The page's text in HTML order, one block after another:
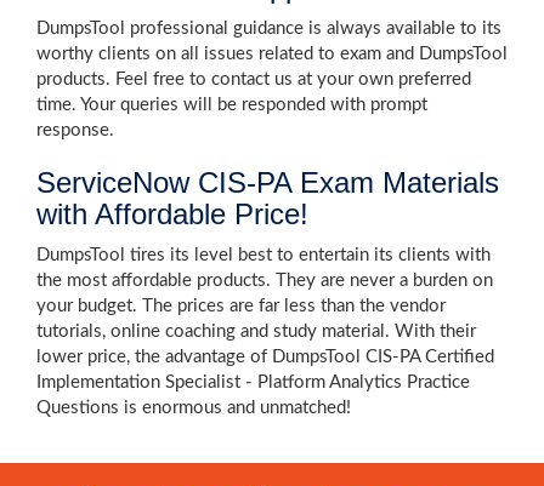
DumpsTool professional guidance is always available to its
worthy clients on all issues related to exam and DumpsTool
products. Feel free to contact us at your own preferred
time. Your queries will be responded with prompt
response.
ServiceNow CIS-PA Exam Materials
with Affordable Price!
DumpsTool tires its level best to entertain its clients with
the most affordable products. They are never a burden on
your budget. The prices are far less than the vendor
tutorials, online coaching and study material. With their
lower price, the advantage of DumpsTool CIS-PA Certified
Implementation Specialist - Platform Analytics Practice
Questions is enormous and unmatched!